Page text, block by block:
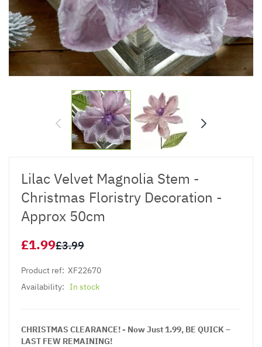
Lilac Velvet Magnolia Stem -
Christmas Floristry Decoration -
Approx 50cm
£1.99£3.99
Product ref: XF22670
Availability: In stock
CHRISTMAS CLEARANCE! - Now Just 1.99, BE QUICK –
LAST FEW REMAINING!